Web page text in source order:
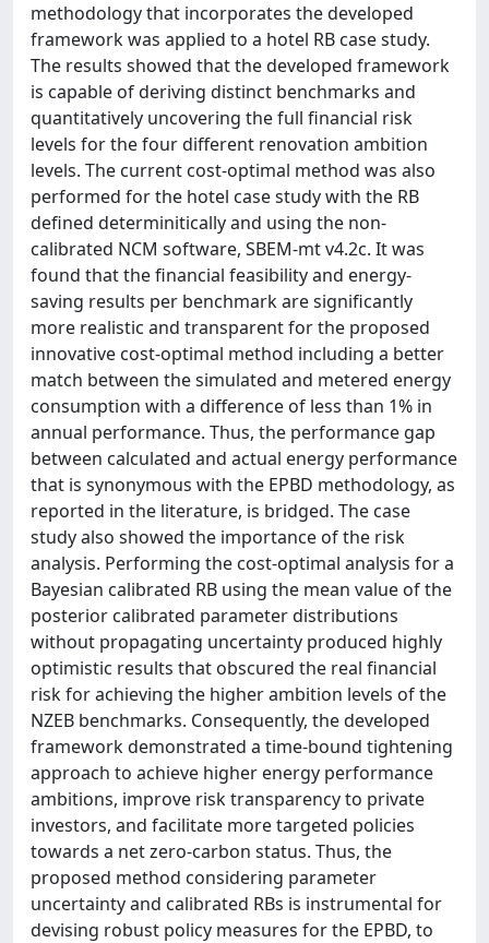
methodology that incorporates the developed
framework was applied to a hotel RB case study.
The results showed that the developed framework
is capable of deriving distinct benchmarks and
quantitatively uncovering the full financial risk
levels for the four different renovation ambition
levels. The current cost-optimal method was also
performed for the hotel case study with the RB
defined determinitically and using the non-
calibrated NCM software, SBEM-mt v4.2c. It was
found that the financial feasibility and energy-
saving results per benchmark are significantly
more realistic and transparent for the proposed
innovative cost-optimal method including a better
match between the simulated and metered energy
consumption with a difference of less than 1% in
annual performance. Thus, the performance gap
between calculated and actual energy performance
that is synonymous with the EPBD methodology, as
reported in the literature, is bridged. The case
study also showed the importance of the risk
analysis. Performing the cost-optimal analysis for a
Bayesian calibrated RB using the mean value of the
posterior calibrated parameter distributions
without propagating uncertainty produced highly
optimistic results that obscured the real financial
risk for achieving the higher ambition levels of the
NZEB benchmarks. Consequently, the developed
framework demonstrated a time-bound tightening
approach to achieve higher energy performance
ambitions, improve risk transparency to private
investors, and facilitate more targeted policies
towards a net zero-carbon status. Thus, the
proposed method considering parameter
uncertainty and calibrated RBs is instrumental for
devising robust policy measures for the EPBD, to